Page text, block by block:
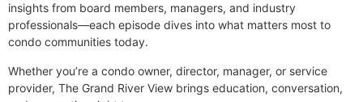
insights from board members, managers, and industry
professionals—each episode dives into what matters most to
condo communities today.
Whether you’re a condo owner, director, manager, or service
provider, The Grand River View brings education, conversation,